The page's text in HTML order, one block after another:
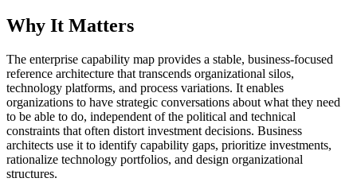
Why It Matters
The enterprise capability map provides a stable, business-focused
reference architecture that transcends organizational silos,
technology platforms, and process variations. It enables
organizations to have strategic conversations about what they need
to be able to do, independent of the political and technical
constraints that often distort investment decisions. Business
architects use it to identify capability gaps, prioritize investments,
rationalize technology portfolios, and design organizational
structures.